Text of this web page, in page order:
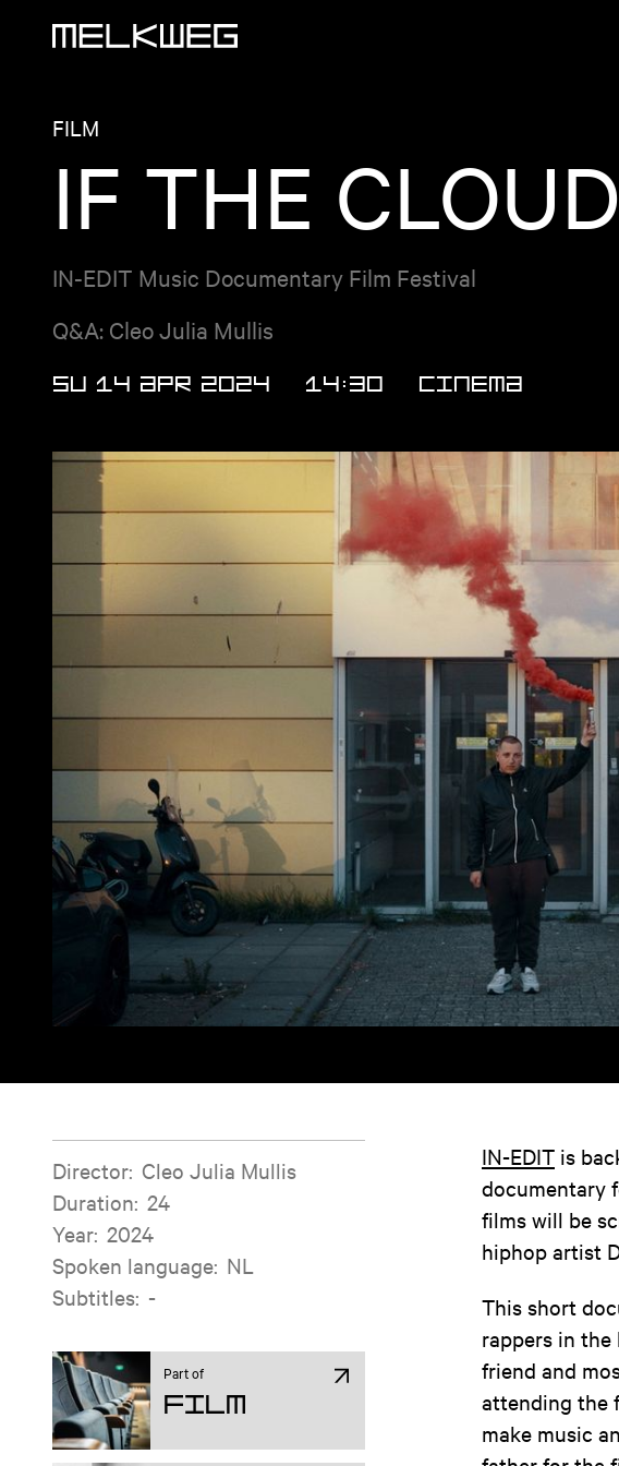
FILM
IF THE
IN-EDIT Music Documentary Film Festival
Q&A: Cleo Julia Mullis
SU 14 APR 2024 14:30 Cinema
Film information
Director: Cleo Julia Mullis
Duration: 24
Year: 2024
Spoken language: NL
Subtitles: -
Part of
Film
IN-EDIT is
documentary
films will be
hiphop artist
This short
rappers in the
friend and
attending the
make music